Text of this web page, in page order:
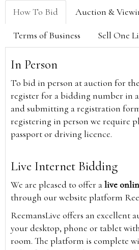
How To Bid Auction &
Terms of Business Sell One
In Person
To bid in person at auction for
register for a bidding number in
and submitting a registration
registering in person we require
passport or driving licence.
Live Internet Bidding
We are pleased to offer alive
through our website platform
ReemansLive offers an excellent
your desktop, phone or tablet
room. The platform is complete